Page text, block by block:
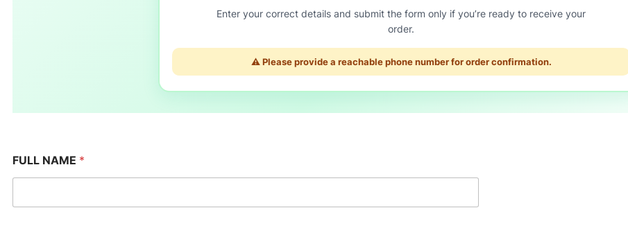
Enter your correct details and submit the form only if you’re ready to receive your
order.
⚠️ Please provide a reachable phone number for order confirmation.
FULL NAME *